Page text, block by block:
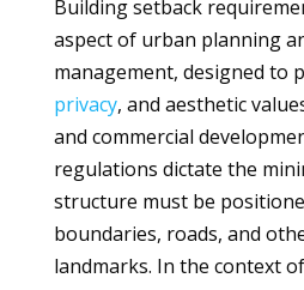
Building setback
aspect of urban planning
management, designed to
privacy, and aesthetic
and commercial
regulations dictate the
structure must be
boundaries, roads, and
landmarks. In the context